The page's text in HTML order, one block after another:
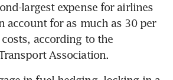
largest expense for airlines
account for as much as 30 per
according to the
Association.